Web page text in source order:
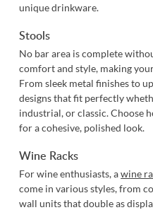
unique drinkware.
Stools
No bar area is complete
comfort and style, making
From sleek metal finishes to
designs that fit perfectly
industrial, or classic. Choose
for a cohesive, polished look.
Wine Racks
For wine enthusiasts, awine
come in various styles, from
wall units that double as